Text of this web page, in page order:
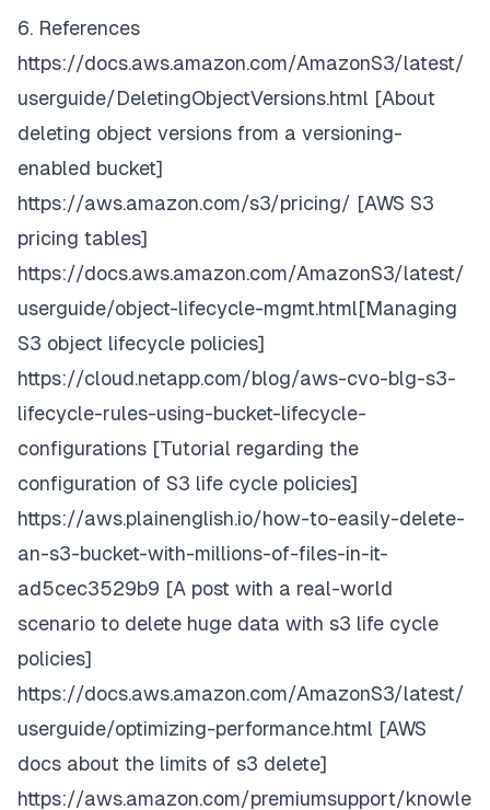
6. References
https://docs.aws.amazon.com/AmazonS3/latest/
userguide/DeletingObjectVersions.html [About
deleting object versions from a versioning-
enabled bucket]
https://aws.amazon.com/s3/pricing/ [AWS S3
pricing tables]
https://docs.aws.amazon.com/AmazonS3/latest/
userguide/object-lifecycle-mgmt.html[Managing
S3 object lifecycle policies]
https://cloud.netapp.com/blog/aws-cvo-blg-s3-
lifecycle-rules-using-bucket-lifecycle-
configurations [Tutorial regarding the
configuration of S3 life cycle policies]
https://aws.plainenglish.io/how-to-easily-delete-
an-s3-bucket-with-millions-of-files-in-it-
ad5cec3529b9 [A post with a real-world
scenario to delete huge data with s3 life cycle
policies]
https://docs.aws.amazon.com/AmazonS3/latest/
userguide/optimizing-performance.html [AWS
docs about the limits of s3 delete]
https://aws.amazon.com/premiumsupport/knowle